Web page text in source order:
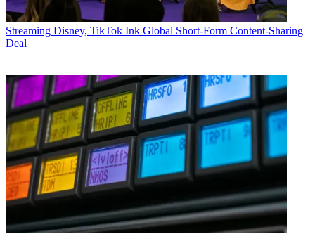
Streaming Disney, TikTok Ink Global Short-Form Content-Sharing
Deal